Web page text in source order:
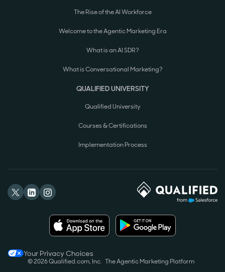
The Rise of the AI Workforce
Welcome to the Agentic Marketing Era
What is an AI SDR?
What is Conversational Marketing?
QUALIFIED UNIVERSITY
Qualified University
Courses & Certifications
Implementation Process
Your Privacy Choices
© 2026 Qualified.com, Inc. The Agentic Marketing Platform